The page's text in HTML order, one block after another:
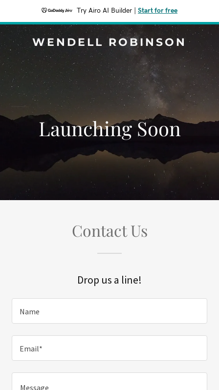
Try Airo AI Builder Start for free
WENDELL ROBINSON
Launching Soon
Contact Us
Drop us a line!
Name
Email*